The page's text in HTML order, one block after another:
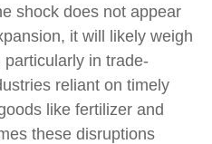
shock does not appear
it will likely weigh
in trade-
reliant on timely
like fertilizer and
these disruptions